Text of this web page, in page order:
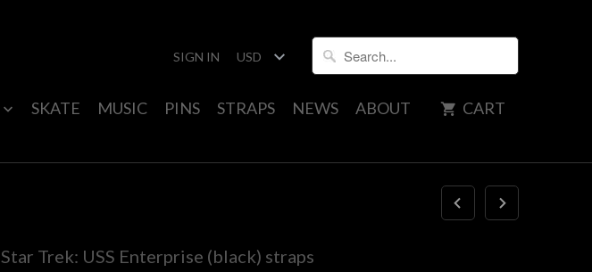
SIGN IN
SKATE MUSIC PINS STRAPS NEWS ABOUT CART
Star Trek: USS Enterprise (black) straps